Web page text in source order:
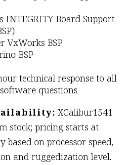
INTEGRITY Board Support
VxWorks BSP
BSP
technical response to all
questions
XCalibur1541
stock; pricing starts at
based on processor speed,
and ruggedization level.